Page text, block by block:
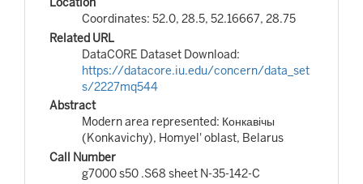
Coordinates: 52.0, 28.5, 52.16667, 28.75
Related URL
DataCORE Dataset Download:
https://datacore.iu.edu/concern/data_set
s/2227mq544
Abstract
Modern area represented: Конкавічы
(Konkavichy), Homyel' oblast, Belarus
Call Number
g7000 s50 .S68 sheet N-35-142-C